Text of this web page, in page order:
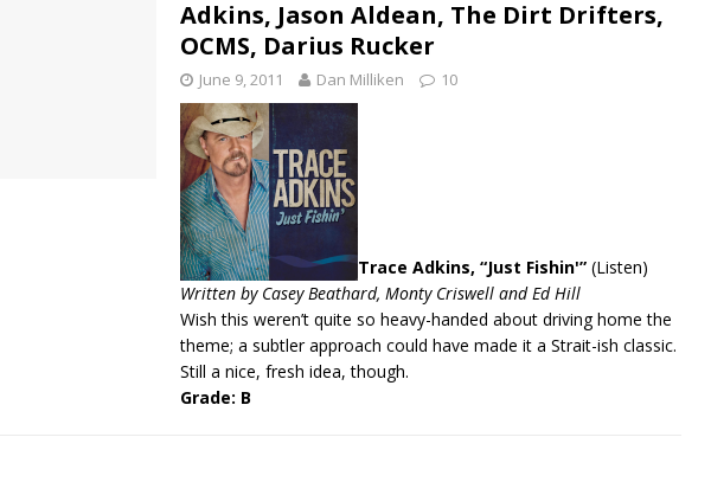
Adkins, Jason Aldean, The Dirt Drifters,
OCMS, Darius Rucker
June 9, 2011 Dan Milliken 10
Trace Adkins, “Just Fishin'” (Listen)
Written by Casey Beathard, Monty Criswell and Ed Hill
Wish this weren’t quite so heavy-handed about driving home the
theme; a subtler approach could have made it a Strait-ish classic.
Still a nice, fresh idea, though.
Grade: B